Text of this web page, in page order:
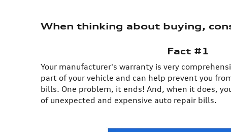
When thinking about buying,
Fact #1
Your manufacturer's warranty is very
part of your vehicle and can help prevent you
bills. One problem, it ends! And, when it does,
of unexpected and expensive auto repair bills.